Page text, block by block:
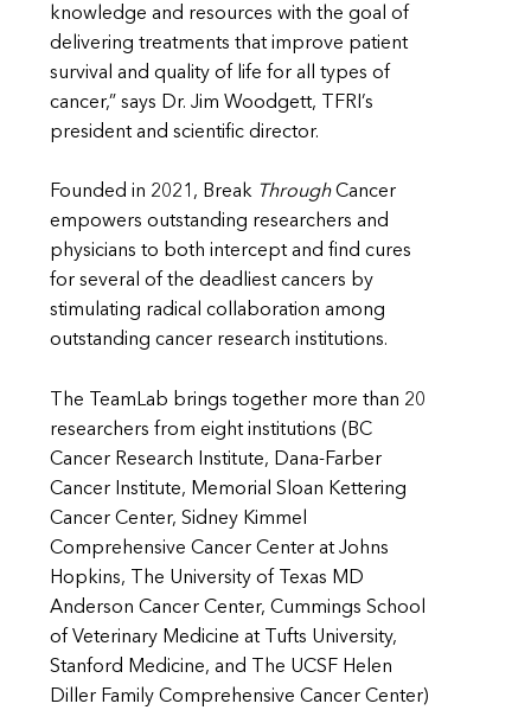
knowledge and resources with the goal of
delivering treatments that improve patient
survival and quality of life for all types of
cancer,” says Dr. Jim Woodgett, TFRI’s
president and scientific director.
Founded in 2021, Break ThroughCancer
empowers outstanding researchers and
physicians to both intercept and find cures
for several of the deadliest cancers by
stimulating radical collaboration among
outstanding cancer research institutions.
The TeamLab brings together more than 20
researchers from eight institutions (BC
Cancer Research Institute, Dana-Farber
Cancer Institute, Memorial Sloan Kettering
Cancer Center, Sidney Kimmel
Comprehensive Cancer Center at Johns
Hopkins, The University of Texas MD
Anderson Cancer Center, Cummings School
of Veterinary Medicine at Tufts University,
Stanford Medicine, and The UCSF Helen
Diller Family Comprehensive Cancer Center)